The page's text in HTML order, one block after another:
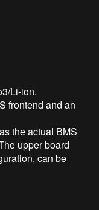
Li-ion.
frontend and an
the actual BMS
upper board
can be